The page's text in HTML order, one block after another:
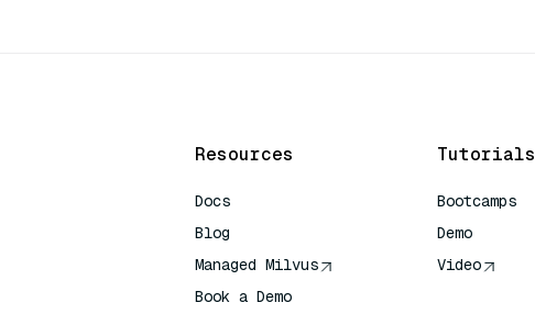
Resources
Docs
Blog
Managed Milvus
Book a Demo
Tutorials
Bootcamps
Demo
Video